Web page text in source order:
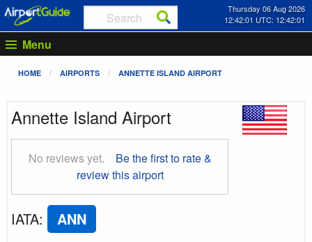
Thursday 06 Aug 2026
12:42:02 UTC: 12:42:02
Menu
HOME AIRPORTS ANNETTE ISLAND AIRPORT
Annette Island Airport
No reviews yet.
Be the first to rate &
review this airport
IATA: ANN